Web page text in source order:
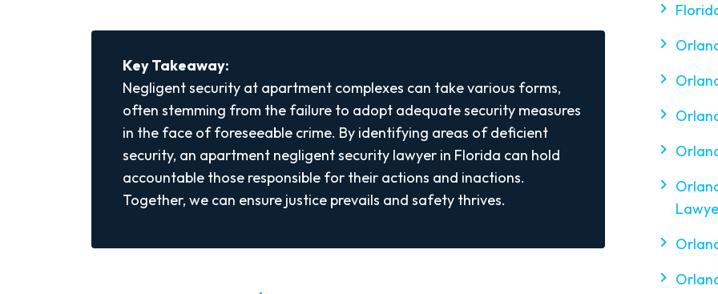
Key Takeaway:
Negligent security at apartment complexes can take various forms,
often stemming from the failure to adopt adequate security measures
in the face of foreseeable crime. By identifying areas of deficient
security, an apartment negligent security lawyer in Florida can hold
accountable those responsible for their actions and inactions.
Together, we can ensure justice prevails and safety thrives.